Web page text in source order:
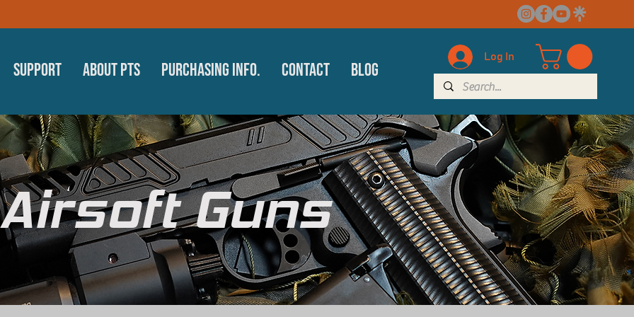
Support About PTS Purchasing Info. Contact Blog
Log In
Airsoft Guns